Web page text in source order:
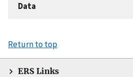
Data
Return to top
ERS Links